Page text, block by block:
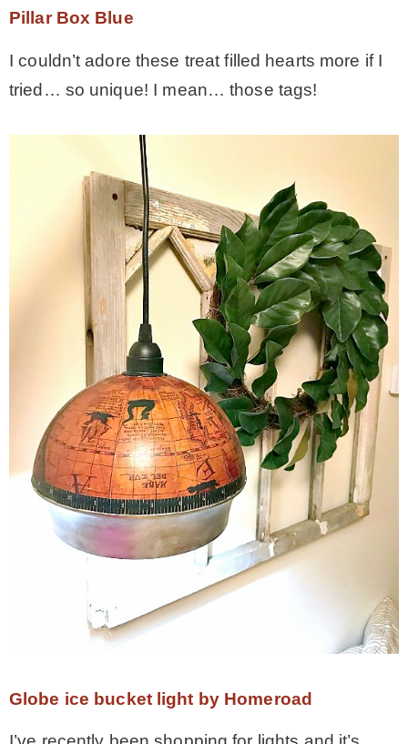
Pillar Box Blue
I couldn’t adore these treat filled hearts more if I
tried… so unique! I mean… those tags!
Globe ice bucket light by Homeroad